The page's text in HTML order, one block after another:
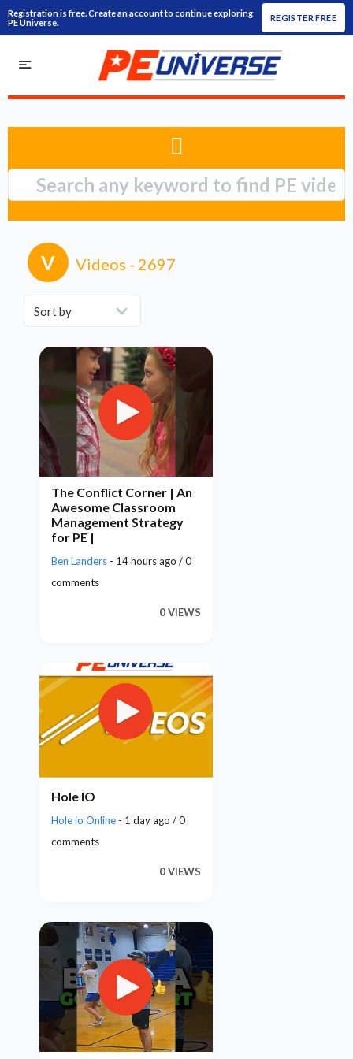
Registration is free. Create an account to continue exploring
PE Universe.
REGISTER FREE
V Videos - 2697
The Conflict Corner | An
Awesome Classroom
Management Strategy
for PE |
Ben Landers - 14 hours ago / 0
comments
0 VIEWS
Hole IO
Hole io Online - 1 day ago / 0
comments
0 VIEWS